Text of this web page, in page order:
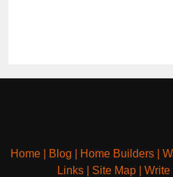
Home Blog Home Builders
Links| Site Map| Write